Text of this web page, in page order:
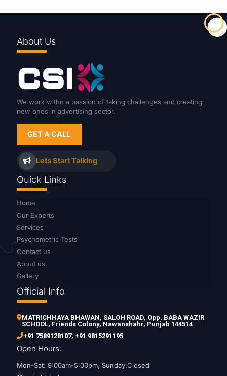
About Us
We work withn a passion of taking challenges and creating
new ones in advertising sector.
GET A CALL
Lets Start Talking
Quick Links
Home
Our Experts
Services
Psychometric Tests
Contact us
About us
Gallery
Official Info
MATRICHHAYA BHAWAN, SALOH ROAD, Opp. BABA WAZIR
SCHOOL, Friends Colony, Nawanshahr, Punjab 144514
+91 7589128107, +91 9815291195
Open Hours:
Mon-Sat: 9:00am-5:00pm, Sunday:Closed